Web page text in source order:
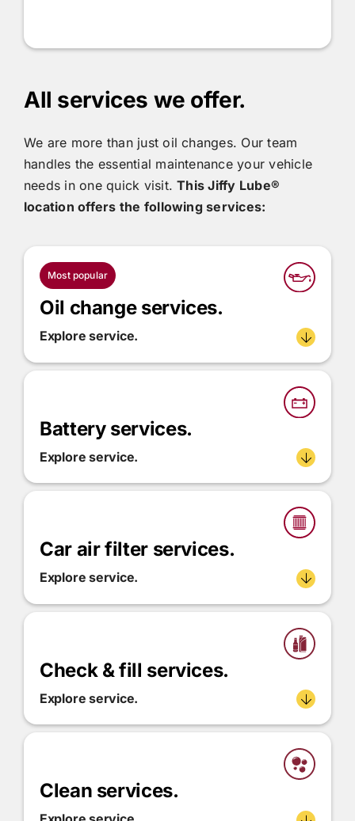
All services we offer.
We are more than just oil changes. Our team
handles the essential maintenance your vehicle
needs in one quick visit.ThisJiffy Lube®
location offers the following services:
Most popular
Oil change services.
Explore service.
Battery services.
Explore service.
Car air filter services.
Explore service.
Check & fill services.
Explore service.
Clean services.